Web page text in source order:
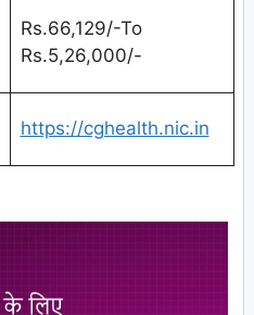
Rs.66,129/-To
Rs.5,26,000/-
https://cghealth.nic.in